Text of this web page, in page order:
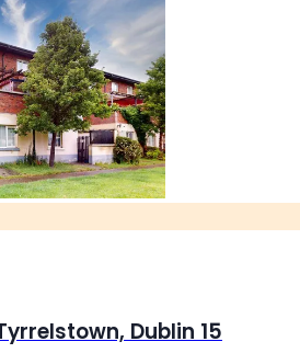
Dublin 15